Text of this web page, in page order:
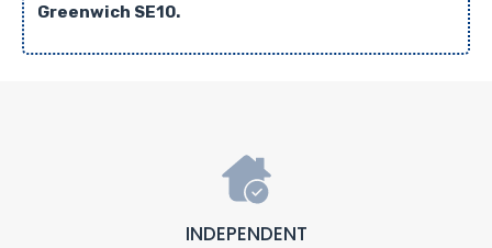
Greenwich SE10.
INDEPENDENT